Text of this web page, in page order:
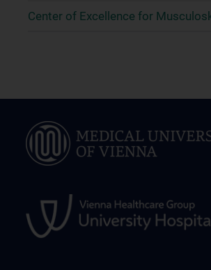
Center of Excellence for